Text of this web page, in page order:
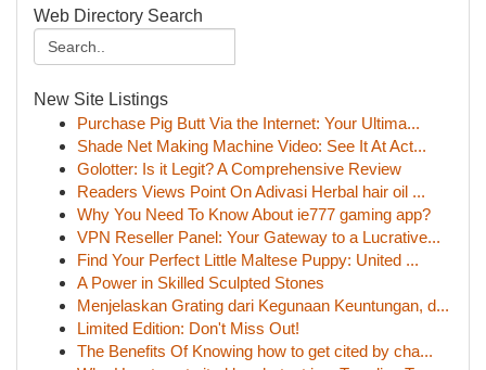
Web Directory Search
New Site Listings
Purchase Pig Butt Via the Internet: Your Ultima...
Shade Net Making Machine Video: See It At Act...
Golotter: Is it Legit? A Comprehensive Review
Readers Views Point On Adivasi Herbal hair oil ...
Why You Need To Know About ie777 gaming app?
VPN Reseller Panel: Your Gateway to a Lucrative...
Find Your Perfect Little Maltese Puppy: United ...
A Power in Skilled Sculpted Stones
Menjelaskan Grating dari Kegunaan Keuntungan, d...
Limited Edition: Don't Miss Out!
The Benefits Of Knowing how to get cited by cha...